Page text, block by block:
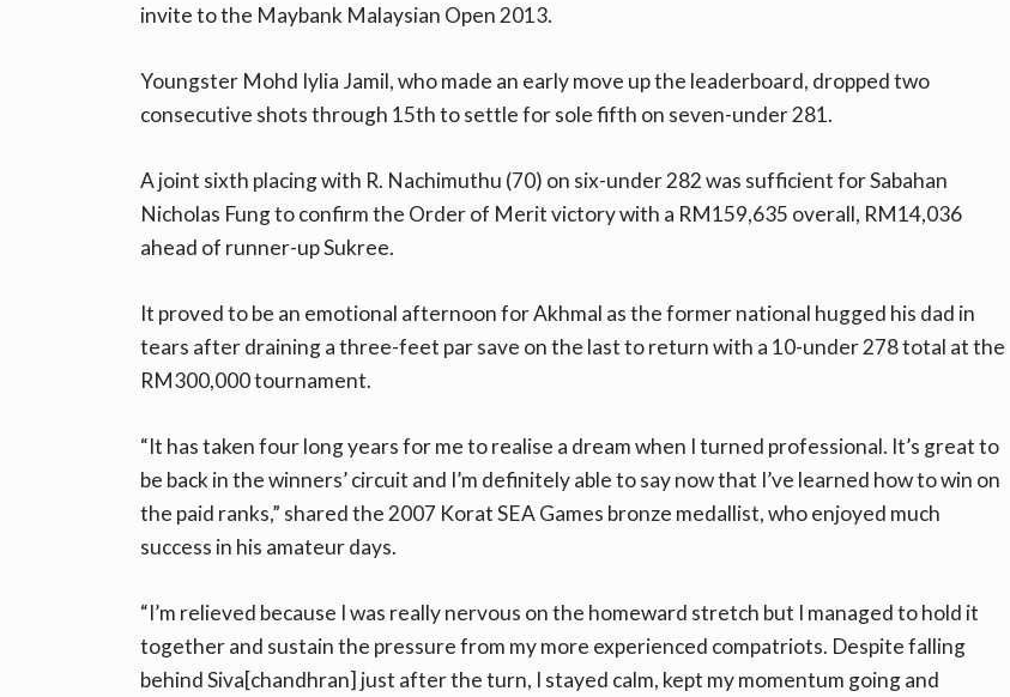
invite to the Maybank Malaysian Open 2013.
Youngster Mohd Iylia Jamil, who made an early move up the leaderboard, dropped two
consecutive shots through 15th to settle for sole fifth on seven-under 281.
A joint sixth placing with R. Nachimuthu (70) on six-under 282 was sufficient for Sabahan
Nicholas Fung to confirm the Order of Merit victory with a RM159,635 overall, RM14,036
ahead of runner-up Sukree.
It proved to be an emotional afternoon for Akhmal as the former national hugged his dad in
tears after draining a three-feet par save on the last to return with a 10-under 278 total at the
RM300,000 tournament.
“It has taken four long years for me to realise a dream when I turned professional. It’s great to
be back in the winners’ circuit and I’m definitely able to say now that I’ve learned how to win on
the paid ranks,” shared the 2007 Korat SEA Games bronze medallist, who enjoyed much
success in his amateur days.
“I’m relieved because I was really nervous on the homeward stretch but I managed to hold it
together and sustain the pressure from my more experienced compatriots. Despite falling
behind Siva[chandhran] just after the turn, I stayed calm, kept my momentum going and